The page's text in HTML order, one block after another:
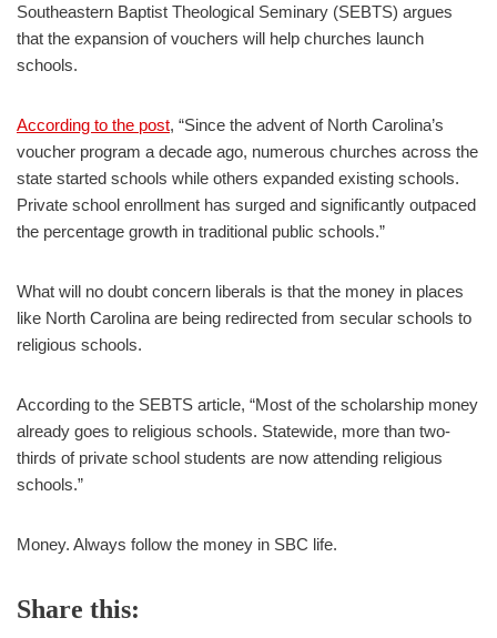
Southeastern Baptist Theological Seminary (SEBTS) argues
that the expansion of vouchers will help churches launch
schools.
According to the post, “Since the advent of North Carolina’s
voucher program a decade ago, numerous churches across the
state started schools while others expanded existing schools.
Private school enrollment has surged and significantly outpaced
the percentage growth in traditional public schools.”
What will no doubt concern liberals is that the money in places
like North Carolina are being redirected from secular schools to
religious schools.
According to the SEBTS article, “Most of the scholarship money
already goes to religious schools. Statewide, more than two-
thirds of private school students are now attending religious
schools.”
Money. Always follow the money in SBC life.
Share this: